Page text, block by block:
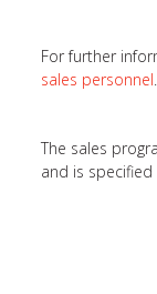
For further
sales personnel.
The sales
and is